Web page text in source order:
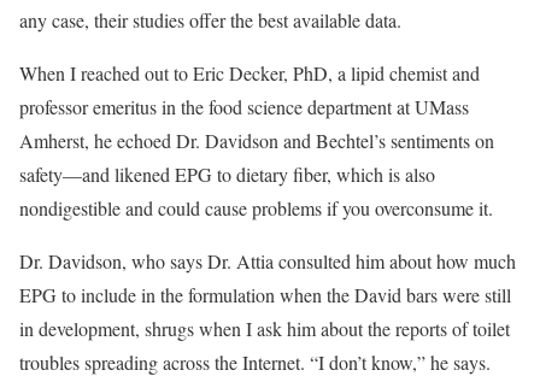
any case, their studies offer the best available data.
When I reached out to Eric Decker, PhD, a lipid chemist and
professor emeritus in the food science department at UMass
Amherst, he echoed Dr. Davidson and Bechtel’s sentiments on
safety—and likened EPG to dietary fiber, which is also
nondigestible and could cause problems if you overconsume it.
Dr. Davidson, who says Dr. Attia consulted him about how much
EPG to include in the formulation when the David bars were still
in development, shrugs when I ask him about the reports of toilet
troubles spreading across the Internet. “I don’t know,” he says.